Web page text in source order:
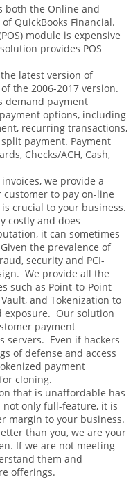
both the Online and
QuickBooks Financial.
module is expensive
provides POS
latest version of
the 2006-2017 version.
demand payment
options, including
recurring transactions,
payment. Payment
Checks/ACH, Cash,
we provide a
to pay on-line
crucial to your business.
costly and does
it can sometimes
the prevalence of
security and PCI-
We provide all the
such as Point-to-Point
and Tokenization to
exposure. Our solution
payment
servers. Even if hackers
of defense and access
payment
cloning.
that is unaffordable has
not only full-feature, it is
margin to your business.
than you, we are your
If we are not meeting
them and
offerings.